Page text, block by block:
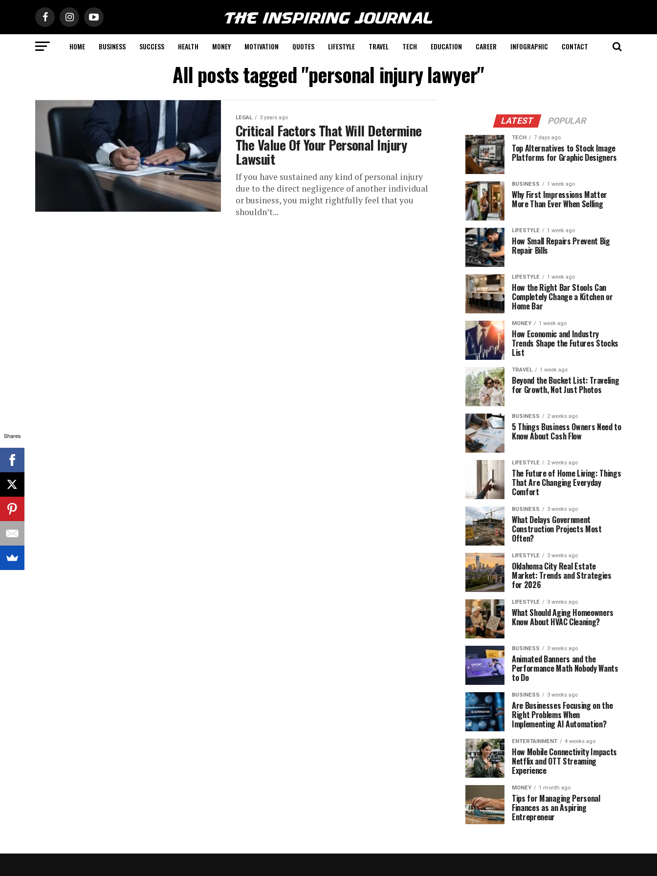
HOME BUSINESS SUCCESS HEALTH MONEY MOTIVATION QUOTES LIFESTYLE TRAVEL TECH EDUCATION CAREER INFOGRAPHIC CONTACT
All posts tagged "personal injury lawyer"
LEGAL 3 years ago
Critical Factors That Will Determine
The Value Of Your Personal Injury
Lawsuit
If you have sustained any kind of personal injury
due to the direct negligence of another individual
or business, you might rightfully feel that you
shouldn’t...
LATEST POPULAR
TECH 7 days ago
Top Alternatives to Stock Image
Platforms for Graphic Designers
BUSINESS 1 week ago
Why First Impressions Matter
More Than Ever When Selling
LIFESTYLE 1 week ago
How Small Repairs Prevent Big
Repair Bills
LIFESTYLE 1 week ago
How the Right Bar Stools Can
Completely Change a Kitchen or
Home Bar
MONEY 1 week ago
How Economic and Industry
Trends Shape the Futures Stocks
List
TRAVEL 1 week ago
Beyond the Bucket List: Traveling
for Growth, Not Just Photos
BUSINESS 2 weeks ago
5 Things Business Owners Need to
Know About Cash Flow
LIFESTYLE 2 weeks ago
The Future of Home Living: Things
That Are Changing Everyday
Comfort
BUSINESS 3 weeks ago
What Delays Government
Construction Projects Most
Often?
LIFESTYLE 3 weeks ago
Oklahoma City Real Estate
Market: Trends and Strategies
for 2026
LIFESTYLE 3 weeks ago
What Should Aging Homeowners
Know About HVAC Cleaning?
BUSINESS 3 weeks ago
Animated Banners and the
Performance Math Nobody Wants
to Do
BUSINESS 3 weeks ago
Are Businesses Focusing on the
Right Problems When
Implementing AI Automation?
ENTERTAINMENT 4 weeks ago
How Mobile Connectivity Impacts
Netflix and OTT Streaming
Experience
MONEY 1 month ago
Tips for Managing Personal
Finances as an Aspiring
Entrepreneur
Shares